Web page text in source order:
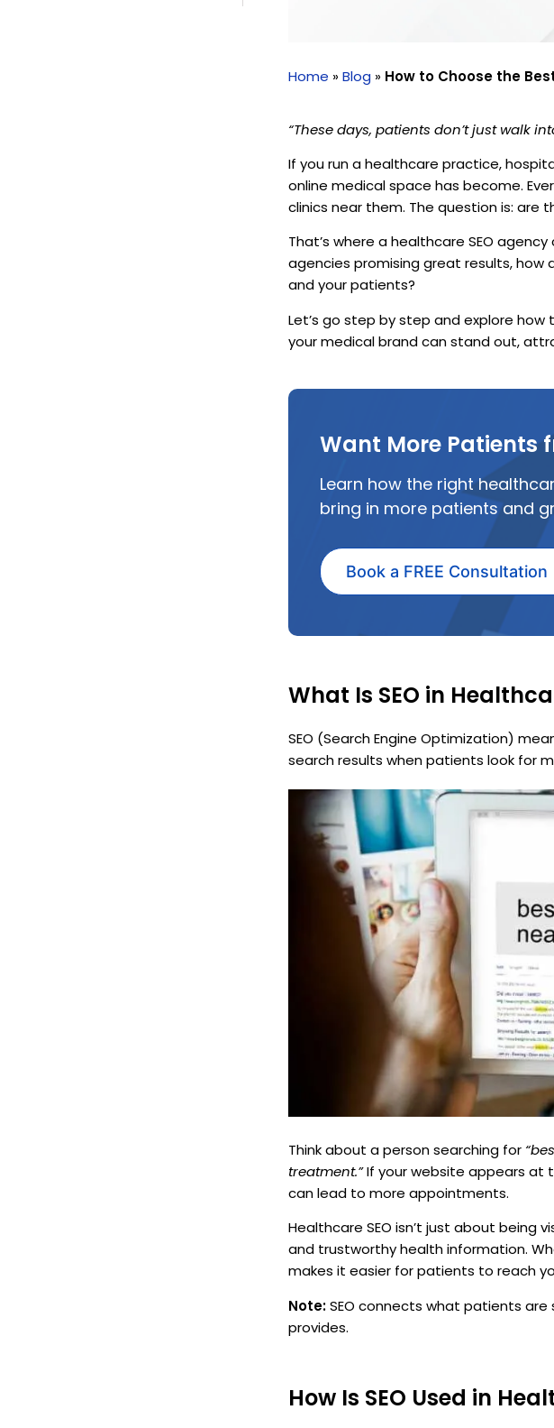
Home »Blog » How to Choose the
“These days, patients don’t just walk
If you run a healthcare practice,
online medical space has become.
clinics near them. The question is: are
That’s where a healthcare SEO
agencies promising great results,
and your patients?
Let’s go step by step and explore
your medical brand can stand out,
Want More Patients
Learn how the right
bring in more patients and
Book a FREE Consultation
What Is SEO in
SEO (Search Engine Optimization)
search results when patients look for
Think about a person searching for
treatment.”If your website appears at
can lead to more appointments.
Healthcare SEO isn’t just about being
and trustworthy health information.
makes it easier for patients to reach
Note:SEO connects what patients
provides.
How Is SEO Used in